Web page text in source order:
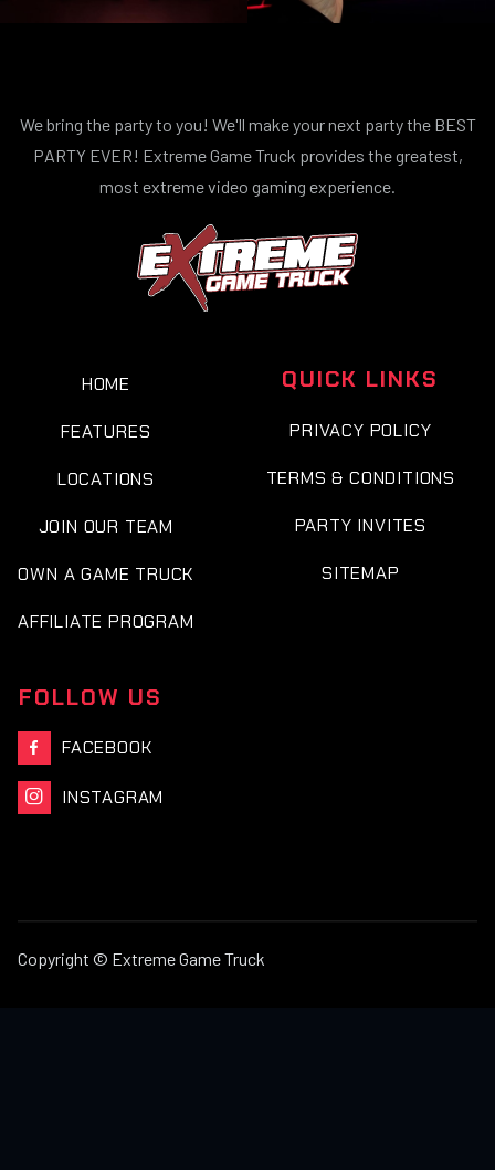
We bring the party to you! We'll make your next party the BEST
PARTY EVER! Extreme Game Truck provides the greatest,
most extreme video gaming experience.
HOME
FEATURES
LOCATIONS
JOIN OUR TEAM
OWN A GAME TRUCK
AFFILIATE PROGRAM
QUICK LINKS
PRIVACY POLICY
TERMS & CONDITIONS
PARTY INVITES
SITEMAP
FOLLOW US
 FACEBOOK
 INSTAGRAM
Copyright © Extreme Game Truck